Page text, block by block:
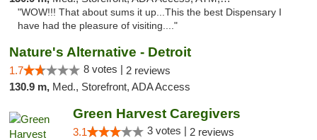
"WOW!!! That about sums it up...This the best Dispensary I
have had the pleasure of visiting...."
Nature's Alternative - Detroit
1.7 8 votes | 2 reviews
130.9 m, Med., Storefront, ADA Access
Green Harvest Caregivers
3.1 3 votes | 2 reviews